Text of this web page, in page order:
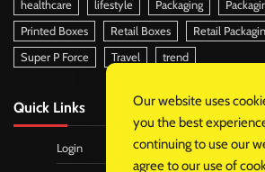
healthcare
lifestyle Packaging
Printed Boxes
Retail Boxes Retail
Super P Force
Travel trend
Quick Links
Login
Our website uses
you the best
continuing to use our
agree to our use of